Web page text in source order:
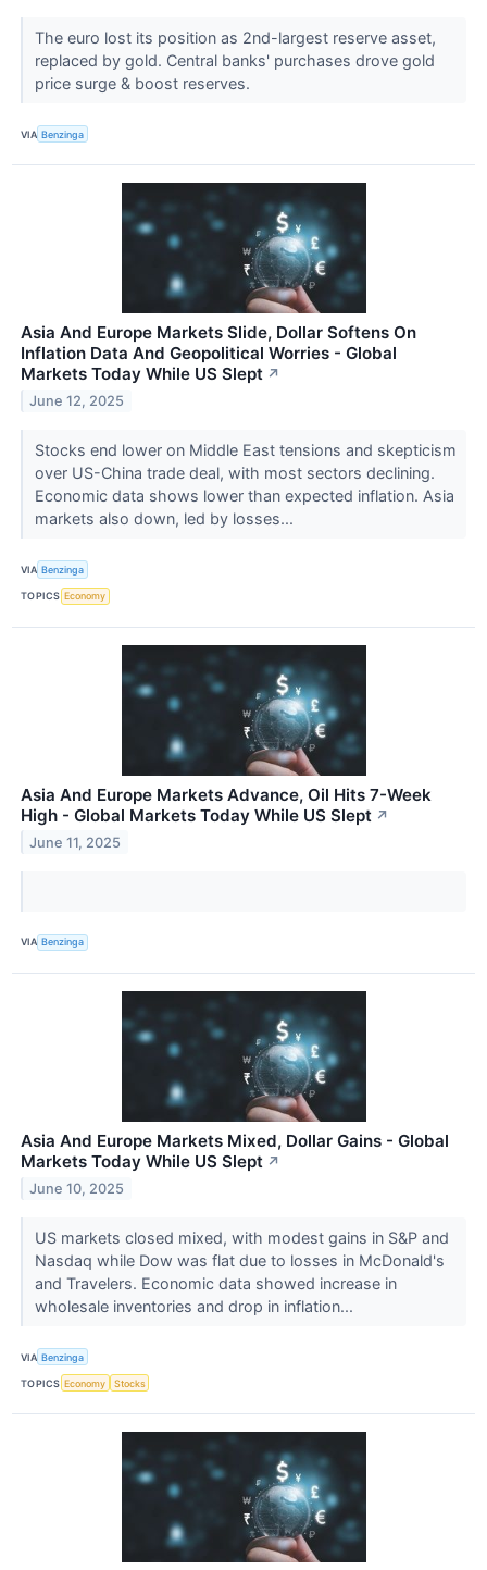
The euro lost its position as 2nd-largest reserve asset,
replaced by gold. Central banks' purchases drove gold
price surge & boost reserves.
VIA Benzinga
Asia And Europe Markets Slide, Dollar Softens On
Inflation Data And Geopolitical Worries - Global
Markets Today While US Slept ↗
June 12, 2025
Stocks end lower on Middle East tensions and skepticism
over US-China trade deal, with most sectors declining.
Economic data shows lower than expected inflation. Asia
markets also down, led by losses...
VIA Benzinga
TOPICS Economy
Asia And Europe Markets Advance, Oil Hits 7-Week
High - Global Markets Today While US Slept ↗
June 11, 2025
VIA Benzinga
Asia And Europe Markets Mixed, Dollar Gains - Global
Markets Today While US Slept ↗
June 10, 2025
US markets closed mixed, with modest gains in S&P and
Nasdaq while Dow was flat due to losses in McDonald's
and Travelers. Economic data showed increase in
wholesale inventories and drop in inflation...
VIA Benzinga
TOPICS Economy Stocks